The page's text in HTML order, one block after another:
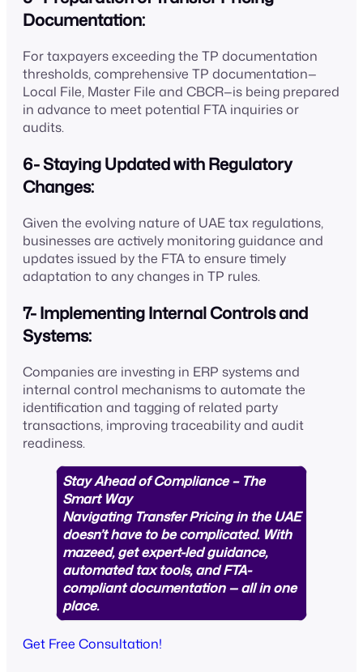
Documentation:
For taxpayers exceeding the TP documentation
thresholds, comprehensive TP documentation—
Local File, Master File and CBCR—is being prepared
in advance to meet potential FTA inquiries or
audits.
6- Staying Updated with Regulatory
Changes:
Given the evolving nature of UAE tax regulations,
businesses are actively monitoring guidance and
updates issued by the FTA to ensure timely
adaptation to any changes in TP rules.
7- Implementing Internal Controls and
Systems:
Companies are investing in ERP systems and
internal control mechanisms to automate the
identification and tagging of related party
transactions, improving traceability and audit
readiness.
Stay Ahead of Compliance – The
Smart Way
Navigating Transfer Pricing in the UAE
doesn’t have to be complicated. With
mazeed, get expert-led guidance,
automated tax tools, and FTA-
compliant documentation — all in one
place.
Get Free Consultation!